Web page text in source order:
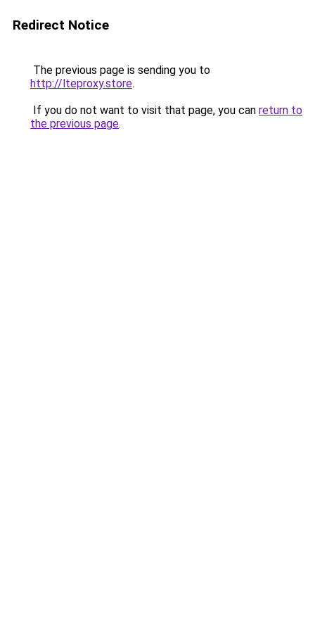
Redirect Notice
The previous page is sending you to
http://lteproxy.store.
If you do not want to visit that page, you can return to
the previous page.